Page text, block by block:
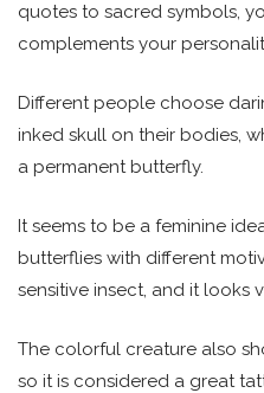
quotes to sacred symbols,
complements your
Different people choose
inked skull on their bodies,
a permanent butterfly.
It seems to be a feminine
butterflies with different
sensitive insect, and it looks
The colorful creature also
so it is considered a great